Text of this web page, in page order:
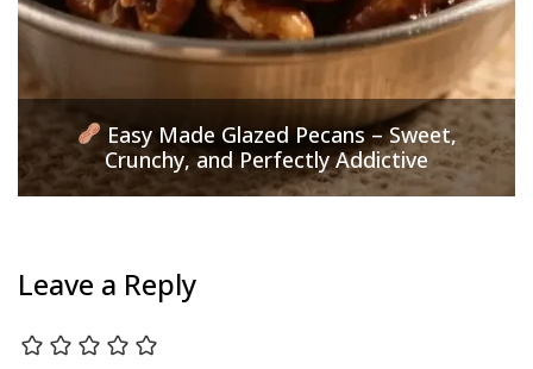
Easy Made Glazed Pecans – Sweet,
Crunchy, and Perfectly Addictive
Leave a Reply